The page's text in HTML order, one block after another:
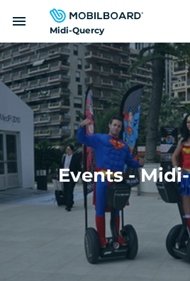
content
Midi-Quercy
menu
Events -